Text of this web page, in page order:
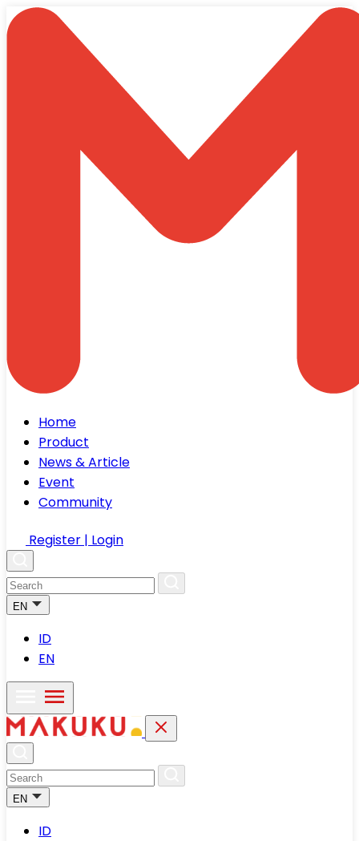
Home
Product
News & Article
Event
Community
Register | Login
EN
ID
EN
EN
ID